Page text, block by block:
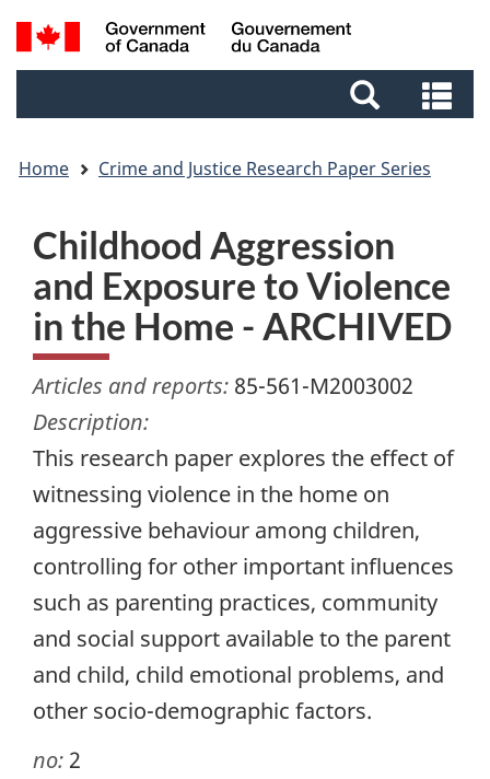
Skip
to
Skip
to
Switch
to
Search
and
Home Crime and Justice Research Paper Series
Childhood Aggression
and Exposure to Violence
in the Home - ARCHIVED
Articles and reports: 85-561-M2003002
Description:
This research paper explores the effect of
witnessing violence in the home on
aggressive behaviour among children,
controlling for other important influences
such as parenting practices, community
and social support available to the parent
and child, child emotional problems, and
other socio-demographic factors.
no: 2